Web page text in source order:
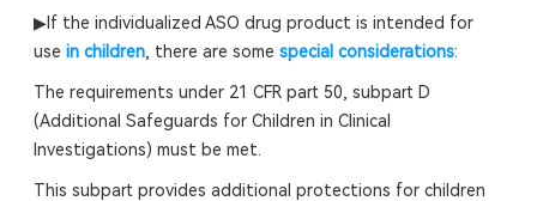
▶If the individualized ASO drug product is intended for
use in children, there are some special considerations:
The requirements under 21 CFR part 50, subpart D
(Additional Safeguards for Children in Clinical
Investigations) must be met.
This subpart provides additional protections for children